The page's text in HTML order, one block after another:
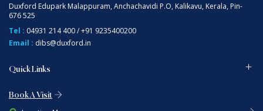
Duxford Edupark Malappuram, Anchachavidi P.O, Kalikavu, Kerala, Pin-
676 525
Tel : 04931 214 400/+91 9235400200
Email : dibs@duxford.in
Quick Links
Book A Visit